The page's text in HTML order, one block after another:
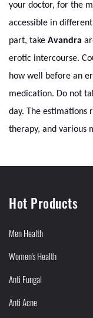
your doctor, for the
accessible in
part, take Avandra
erotic intercourse.
how well before an
medication. Do not
day. The estimations
therapy, and various
Hot Products
Men Health
Women's Health
Anti Fungal
Anti Acne